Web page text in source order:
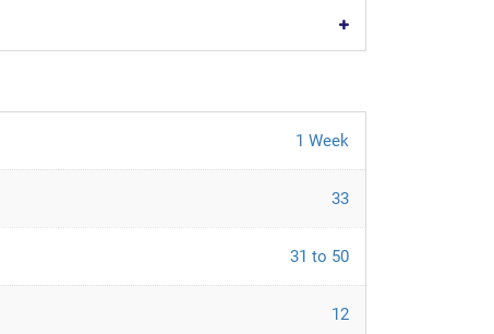
1 Week
33
31 to 50
12